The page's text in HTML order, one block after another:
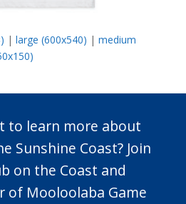
|large (600x540) |medium
to learn more about
Sunshine Coast? Join
on the Coast and
of Mooloolaba Game